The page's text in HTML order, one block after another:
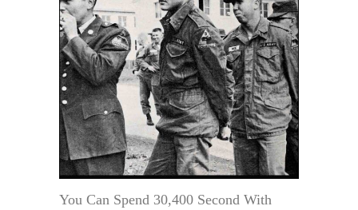
You Can Spend 30,400 Second With